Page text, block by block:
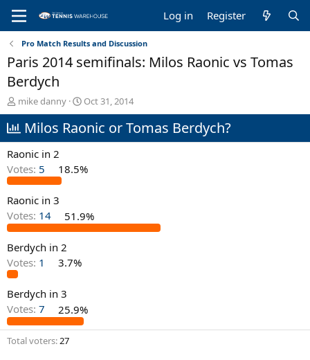
Log in Register
Pro Match Results and Discussion
Paris 2014 semifinals: Milos Raonic vs Tomas
Berdych
T
h
r
e
a
s
t
a
r
t
r
mike danny
S
t
a
a
Oct 31, 2014
Milos Raonic or Tomas Berdych?
Raonic in 2
Votes: 5 18.5%
Raonic in 3
Votes: 14 51.9%
Berdych in 2
Votes: 1 3.7%
Berdych in 3
Votes: 7 25.9%
Total voters 27